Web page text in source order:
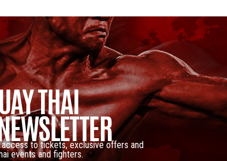
THAI
to tickets, exclusive offers and
events and fighters.